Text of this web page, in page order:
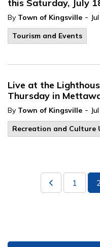
this Saturday, July
By Town of Kingsville -
Tourism and Events
Live at the
Thursday in
By Town of Kingsville -
Recreation and Culture
1